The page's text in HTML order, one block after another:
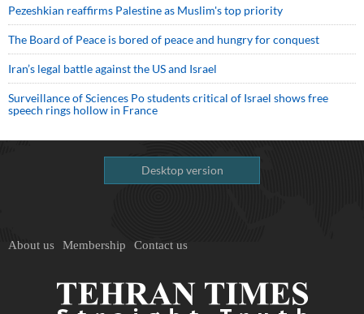
Pezeshkian reaffirms Palestine as Muslim's top priority
The Board of Peace is bored of peace and hungry for conquest
Iran’s legal battle against the US and Israel
Surveillance of Sciences Po students critical of Israel shows free
speech rings hollow in France
Desktop version
About us Membership Contact us